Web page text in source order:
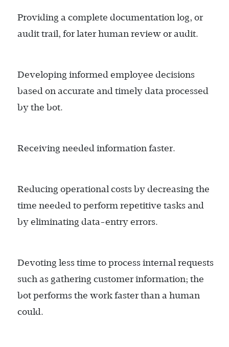
Providing a complete documentation log, or
audit trail, for later human review or audit.
Developing informed employee decisions
based on accurate and timely data processed
by the bot.
Receiving needed information faster.
Reducing operational costs by decreasing the
time needed to perform repetitive tasks and
by eliminating data-entry errors.
Devoting less time to process internal requests
such as gathering customer information; the
bot performs the work faster than a human
could.